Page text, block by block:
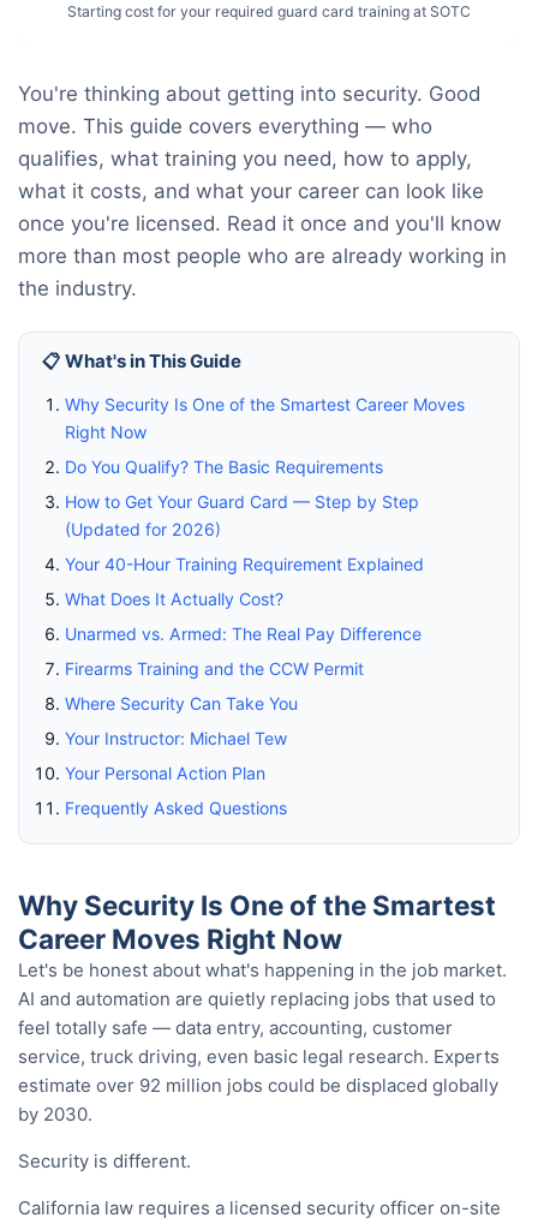
Starting cost for your required guard card training at SOTC
You're thinking about getting into security. Good
move. This guide covers everything — who
qualifies, what training you need, how to apply,
what it costs, and what your career can look like
once you're licensed. Read it once and you'll know
more than most people who are already working in
the industry.
📋 What's in This Guide
Why Security Is One of the Smartest Career Moves
Right Now
Do You Qualify? The Basic Requirements
How to Get Your Guard Card — Step by Step
(Updated for 2026)
Your 40-Hour Training Requirement Explained
What Does It Actually Cost?
Unarmed vs. Armed: The Real Pay Difference
Firearms Training and the CCW Permit
Where Security Can Take You
Your Instructor: Michael Tew
Your Personal Action Plan
Frequently Asked Questions
Why Security Is One of the Smartest
Career Moves Right Now
Let's be honest about what's happening in the job market.
AI and automation are quietly replacing jobs that used to
feel totally safe — data entry, accounting, customer
service, truck driving, even basic legal research. Experts
estimate over 92 million jobs could be displaced globally
by 2030.
Security is different.
California law requires a licensed security officer on-site